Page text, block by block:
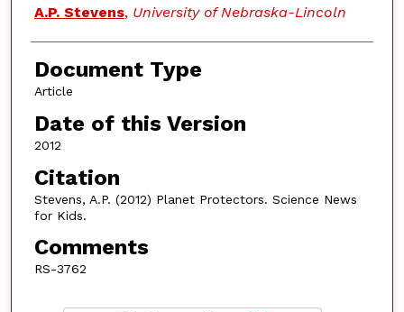
Authors
A.P. Stevens, University of Nebraska-Lincoln
Document Type
Article
Date of this Version
2012
Citation
Stevens, A.P. (2012) Planet Protectors. Science News
for Kids.
Comments
RS-3762